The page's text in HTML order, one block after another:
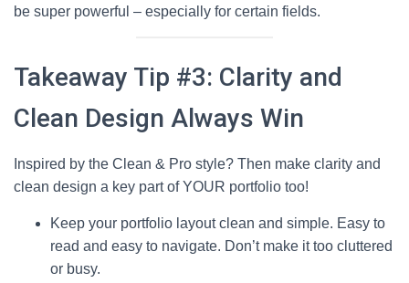
be super powerful – especially for certain fields.
Takeaway Tip #3: Clarity and
Clean Design Always Win
Inspired by the Clean & Pro style? Then make clarity and
clean design a key part of YOUR portfolio too!
Keep your portfolio layout clean and simple. Easy to
read and easy to navigate. Don’t make it too cluttered
or busy.